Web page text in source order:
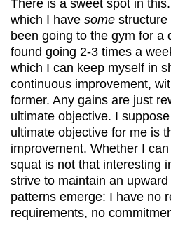
There is a sweet spot in
which I have some structure
been going to the gym for a
found going 2-3 times a
which I can keep myself in
continuous improvement,
former. Any gains are just
ultimate objective. I
ultimate objective for me is
improvement. Whether I
squat is not that interesting
strive to maintain an
patterns emerge: I have no
requirements, no